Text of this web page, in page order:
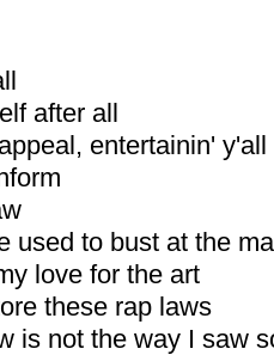
after all
entertainin' y'all
used to bust at the
love for the art
these rap laws
is not the way I saw